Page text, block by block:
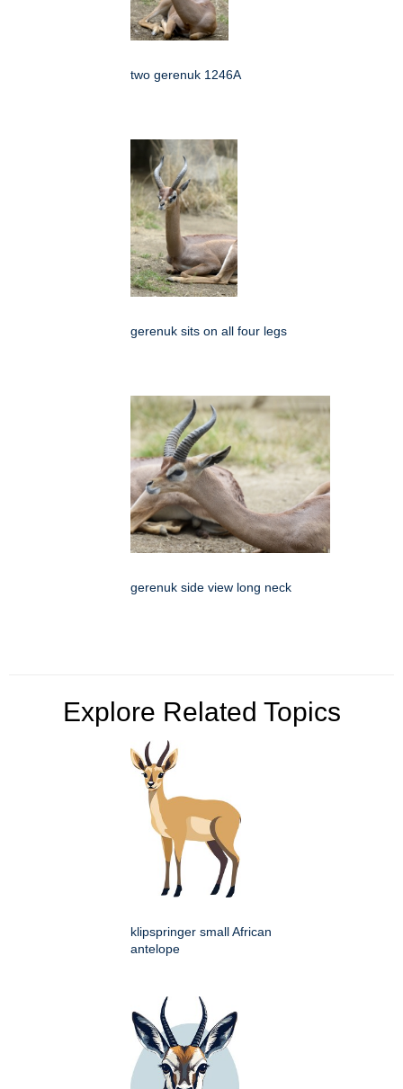
two gerenuk 1246A
gerenuk sits on all four legs
gerenuk side view long neck
Explore Related Topics
klipspringer small African
antelope